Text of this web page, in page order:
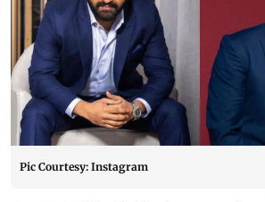
Pic Courtesy: Instagram